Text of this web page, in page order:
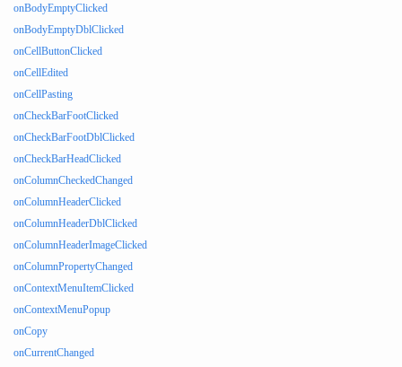
onBodyEmptyClicked
onBodyEmptyDblClicked
onCellButtonClicked
onCellEdited
onCellPasting
onCheckBarFootClicked
onCheckBarFootDblClicked
onCheckBarHeadClicked
onColumnCheckedChanged
onColumnHeaderClicked
onColumnHeaderDblClicked
onColumnHeaderImageClicked
onColumnPropertyChanged
onContextMenuItemClicked
onContextMenuPopup
onCopy
onCurrentChanged